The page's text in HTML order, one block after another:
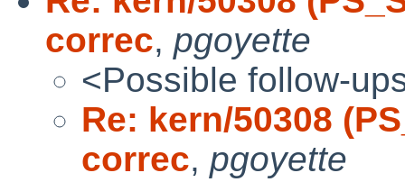
correc, pgoyette
<Possible follow-
Re: kern/50308
correc, pgoyette